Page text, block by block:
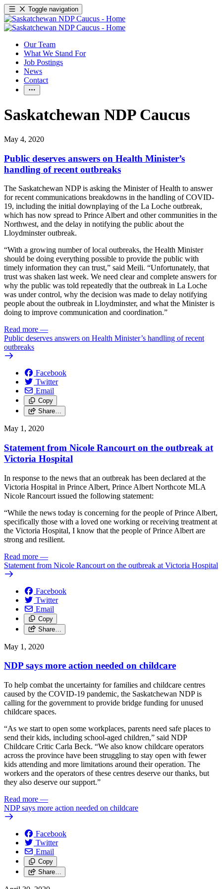
Toggle navigation
Our Team
What We Stand For
Job Postings
News
Contact
Saskatchewan NDP Caucus
May 4, 2020
Public deserves answers on Health Minister’s
handling of recent outbreaks
The Saskatchewan NDP is asking the Minister of Health to answer
for recent communications breakdowns in the handling of COVID-
19, including the initial downplaying of the La Loche outbreak,
which has now spread to Prince Albert and other communities in the
Northwest, and the delay in notifying the public about the
Lloydminster outbreak.
“With a growing number of local outbreaks, the Health Minister
should be doing everything possible to provide the public with
timely information they can trust,” said Meili. “Unfortunately, that
trust was shaken last week. We need clear and complete answers for
why the public was told repeatedly that the outbreak in La Loche
was under control, why the decision was made to delay notifying
people about the outbreak in Lloydminster, and what the Minister is
doing to improve communication and coordination.”
Read more —
Public deserves answers on Health Minister’s handling of recent
outbreaks
Facebook
Twitter
Email
Copy
Share…
May 1, 2020
Statement from Nicole Rancourt on the outbreak at
Victoria Hospital
In response to the news that an outbreak has been declared at the
Victoria Hospital in Prince Albert, Prince Albert Northcote MLA
Nicole Rancourt issued the following statement:
“While the news today is concerning for the people of Prince Albert,
specifically those with a loved one working or receiving treatment at
the Victoria Hospital, I know that the people of Prince Albert are
strong and resilient.
Read more —
Statement from Nicole Rancourt on the outbreak at Victoria Hospital
Facebook
Twitter
Email
Copy
Share…
May 1, 2020
NDP says more action needed on childcare
To help combat the uncertainty for families and childcare centres
caused by the COVID-19 pandemic, the Saskatchewan NDP is
calling for the government to provide bridge funding for unused
childcare spaces.
“As we start to open some workplaces, parents need safe places to
send their kids, including school-aged children,” said NDP
Childcare Critic Carla Beck. “We also know childcare operators
across the province have been struggling to stay open with fewer
kids attending and more limitations around their operation. The
workers and the operators of these centres deserve our thanks, but
they also deserve our support.”
Read more —
NDP says more action needed on childcare
Facebook
Twitter
Email
Copy
Share…